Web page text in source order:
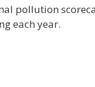
pollution
each year.